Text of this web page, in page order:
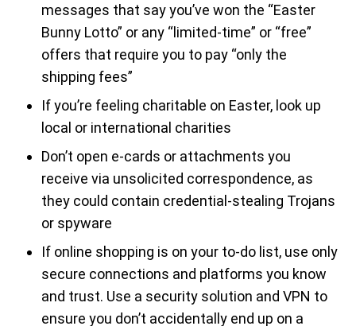
messages that say you’ve won the “Easter
Bunny Lotto” or any “limited-time” or “free”
offers that require you to pay “only the
shipping fees”
If you’re feeling charitable on Easter, look up
local or international charities
Don’t open e-cards or attachments you
receive via unsolicited correspondence, as
they could contain credential-stealing Trojans
or spyware
If online shopping is on your to-do list, use only
secure connections and platforms you know
and trust. Use a security solution and VPN to
ensure you don’t accidentally end up on a